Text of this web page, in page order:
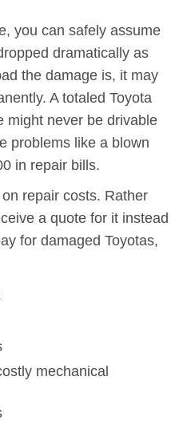
you can safely assume
dramatically as
the damage is, it may
A totaled Toyota
might never be drivable
problems like a blown
in repair bills.
repair costs. Rather
a quote for it instead
for damaged Toyotas,
mechanical